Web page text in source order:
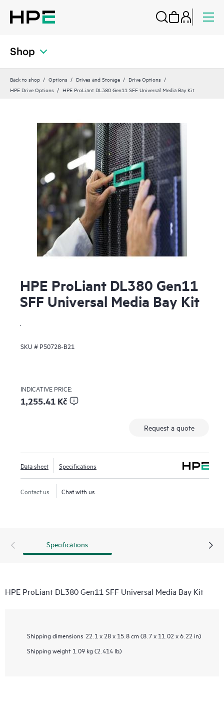
Shop
Back to shop Options Drives and Storage
Drive Options
HPE Drive Options
HPE ProLiant DL380 Gen11 SFF Universal Media Bay Kit
HPE ProLiant DL380 Gen11
SFF Universal Media Bay Kit
.
SKU # P50728-B21
INDICATIVE PRICE:
1,255.41 Kč
Request a quote
Data sheet Specifications
Contact us Chat with us
Specifications
HPE ProLiant DL380 Gen11 SFF Universal Media Bay Kit
Shipping dimensions 22.1 x 28 x 15.8 cm (8.7 x 11.02 x 6.22 in)
Shipping weight 1.09 kg (2.414 lb)